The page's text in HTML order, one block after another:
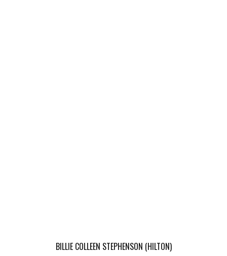
BILLIE COLLEEN STEPHENSON (HILTON)